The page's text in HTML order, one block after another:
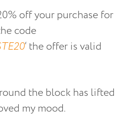
off your purchase for
code
‘ the offer is valid
the block has lifted
my mood.